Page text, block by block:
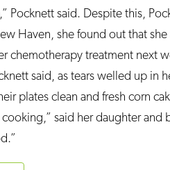
Pocknett said. Despite this,
Haven, she found out that
chemotherapy treatment next
said, as tears welled up in
plates clean and fresh corn
said her daughter and